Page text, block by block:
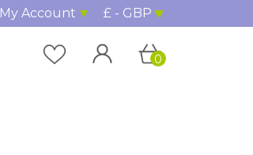
My Account £ - GBP
0